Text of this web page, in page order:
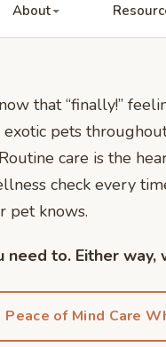
About
that “finally!”
pets
care is the
check every
pet knows.
to. Either way,
Peace of Mind Care